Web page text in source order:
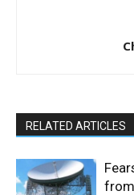
RELATED ARTICLES